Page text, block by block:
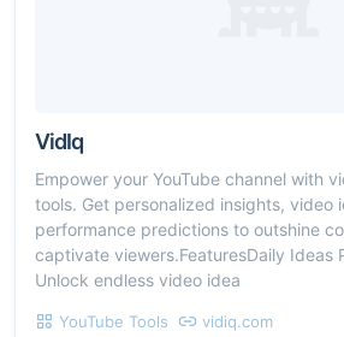
VidIq
Empower your YouTube channel with
tools. Get personalized insights, video
performance predictions to outshine
captivate viewers.FeaturesDaily Ideas
Unlock endless video idea
YouTube Tools vidiq.com